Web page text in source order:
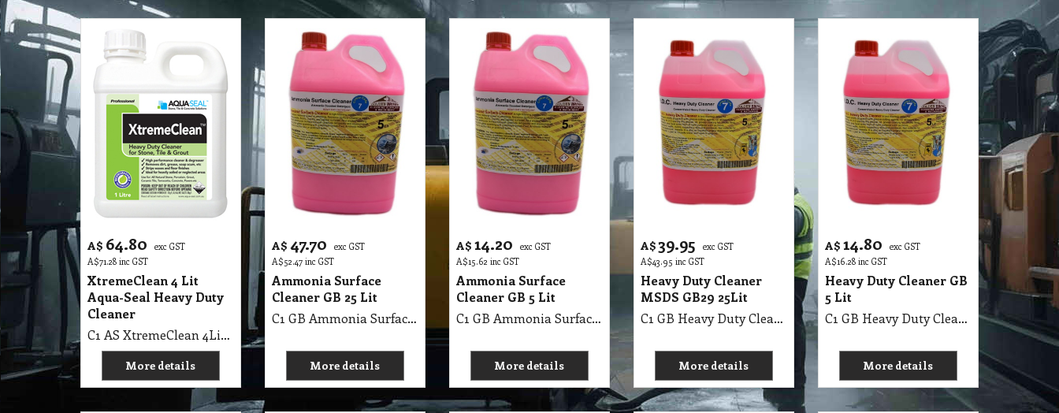
A$ 64.80
exc GST
A$71.28 inc GST
XtremeClean 4 Lit
Aqua-Seal Heavy Duty
Cleaner
C1 AS XtremeClean 4Lit Aqua-Seal Heavy Duty Cleaner
More details
A$ 47.70
exc GST
A$52.47 inc GST
Ammonia Surface
Cleaner GB 25 Lit
C1 GB Ammonia Surface Cleaner MSDS GB04 25Lit
More details
A$ 14.20
exc GST
A$15.62 inc GST
Ammonia Surface
Cleaner GB 5 Lit
C1 GB Ammonia Surface Cleaner MSDS GB04 5Lit
More details
A$ 39.95
exc GST
A$43.95 inc GST
Heavy Duty Cleaner
MSDS GB29 25Lit
C1 GB Heavy Duty Cleaner MSDS GB29 25Lit
More details
A$ 14.80
exc GST
A$16.28 inc GST
Heavy Duty Cleaner GB
5 Lit
C1 GB Heavy Duty Cleaner MSDS GB29 5Lit
More details